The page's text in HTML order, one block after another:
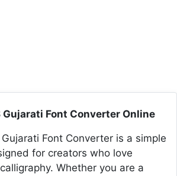
Gujarati Font Converter Online
Font Converter is a simple
for creators who love
Whether you are a